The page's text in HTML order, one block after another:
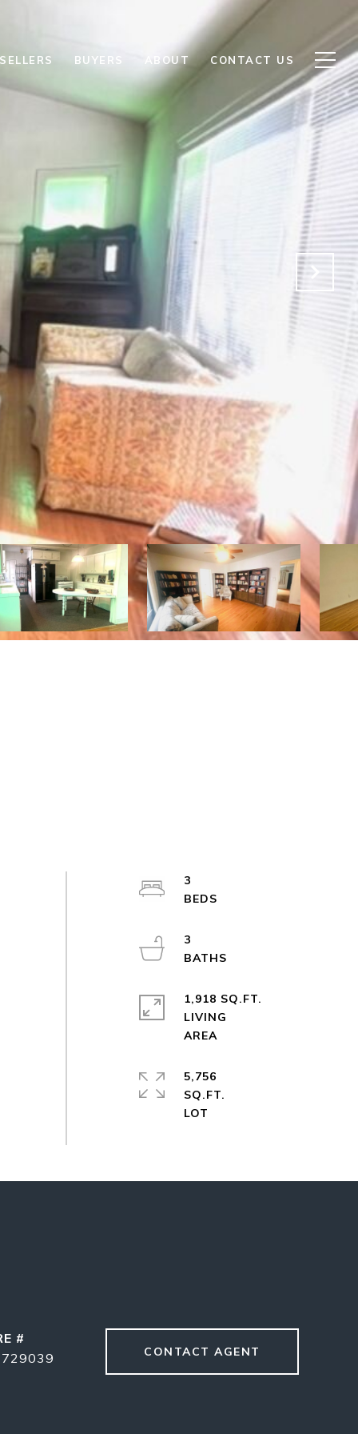
SELLERS BUYERS ABOUT CONTACT US
3
3
1,918 SQ.FT.
LIVING
AREA
5,756
SQ.FT.
#
CONTACT AGENT